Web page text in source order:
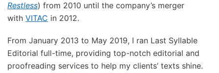
Restless) from 2010 until the company’s merger
with VITAC in 2012.
From January 2013 to May 2019, I ran Last Syllable
Editorial full-time, providing top-notch editorial and
proofreading services to help my clients’ texts shine.